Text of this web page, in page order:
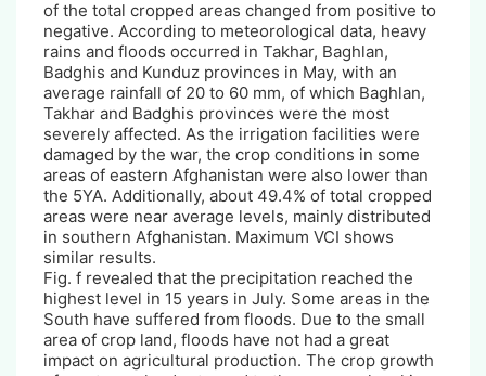
of the total cropped areas changed from positive to
negative. According to meteorological data, heavy
rains and floods occurred in Takhar, Baghlan,
Badghis and Kunduz provinces in May, with an
average rainfall of 20 to 60 mm, of which Baghlan,
Takhar and Badghis provinces were the most
severely affected. As the irrigation facilities were
damaged by the war, the crop conditions in some
areas of eastern Afghanistan were also lower than
the 5YA. Additionally, about 49.4% of total cropped
areas were near average levels, mainly distributed
in southern Afghanistan. Maximum VCI shows
similar results.
Fig. f revealed that the precipitation reached the
highest level in 15 years in July. Some areas in the
South have suffered from floods. Due to the small
area of crop land, floods have not had a great
impact on agricultural production. The crop growth